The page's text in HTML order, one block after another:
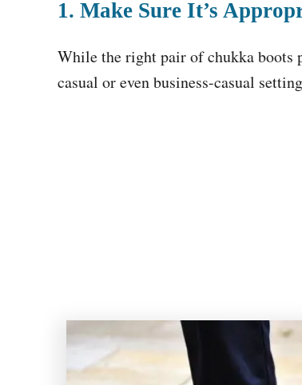
1. Make Sure It’s
While the right pair of chukka boots
casual or even business-casual